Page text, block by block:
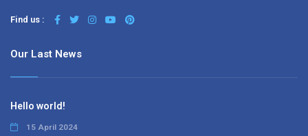
Find us :
Our Last News
Hello world!
15 April 2024